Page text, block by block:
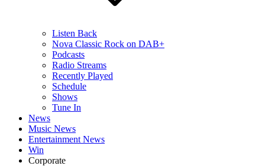
Listen Back
Nova Classic Rock on DAB+
Podcasts
Radio Streams
Recently Played
Schedule
Shows
Tune In
News
Music News
Entertainment News
Win
Corporate